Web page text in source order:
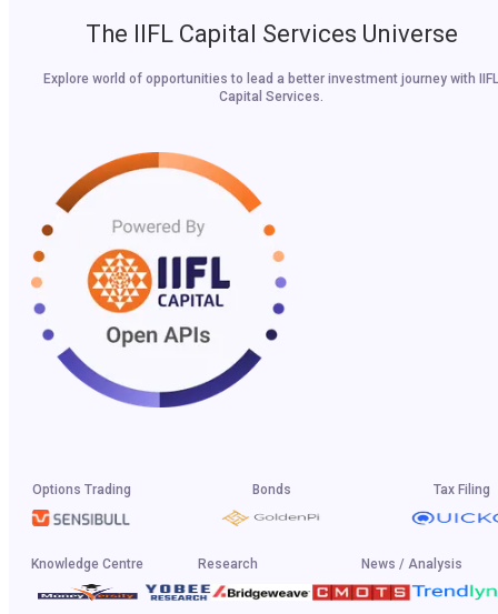
The IIFL Capital Services Universe
Explore world of opportunities to lead a better investment journey with IIFL
Capital Services.
Options Trading Bonds Tax Filing
Knowledge Centre Research News / Analysis